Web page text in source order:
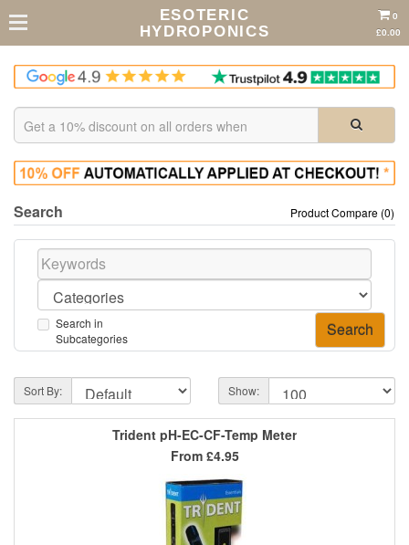
ESOTERIC
HYDROPONICS
0
£0.00
Search Product Compare (0)
Search in
Subcategories
Sort By: Show:
Trident pH-EC-CF-Temp Meter
From £4.95